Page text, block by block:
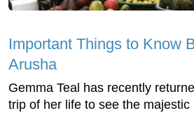
Important Things to Know
Arusha
Gemma Teal has recently
trip of her life to see the majestic